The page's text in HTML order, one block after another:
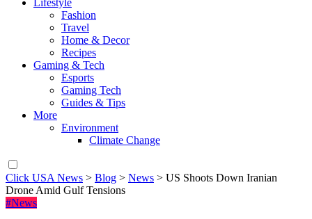
Lifestyle
Fashion
Travel
Home & Decor
Recipes
Gaming & Tech
Esports
Gaming Tech
Guides & Tips
More
Environment
Climate Change
Click USA News > Blog > News > US Shoots Down Iranian
Drone Amid Gulf Tensions
#News